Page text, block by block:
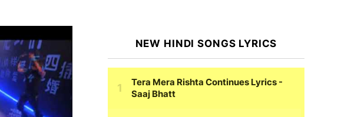
NEW HINDI SONGS LYRICS
Tera Mera Rishta Continues Lyrics -
Saaj Bhatt